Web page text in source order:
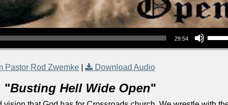
29:54
Use Up/Down Arrow keys to increase or
Pastor Rod Zwemke | Download Audio
"Busting Hell Wide Open"